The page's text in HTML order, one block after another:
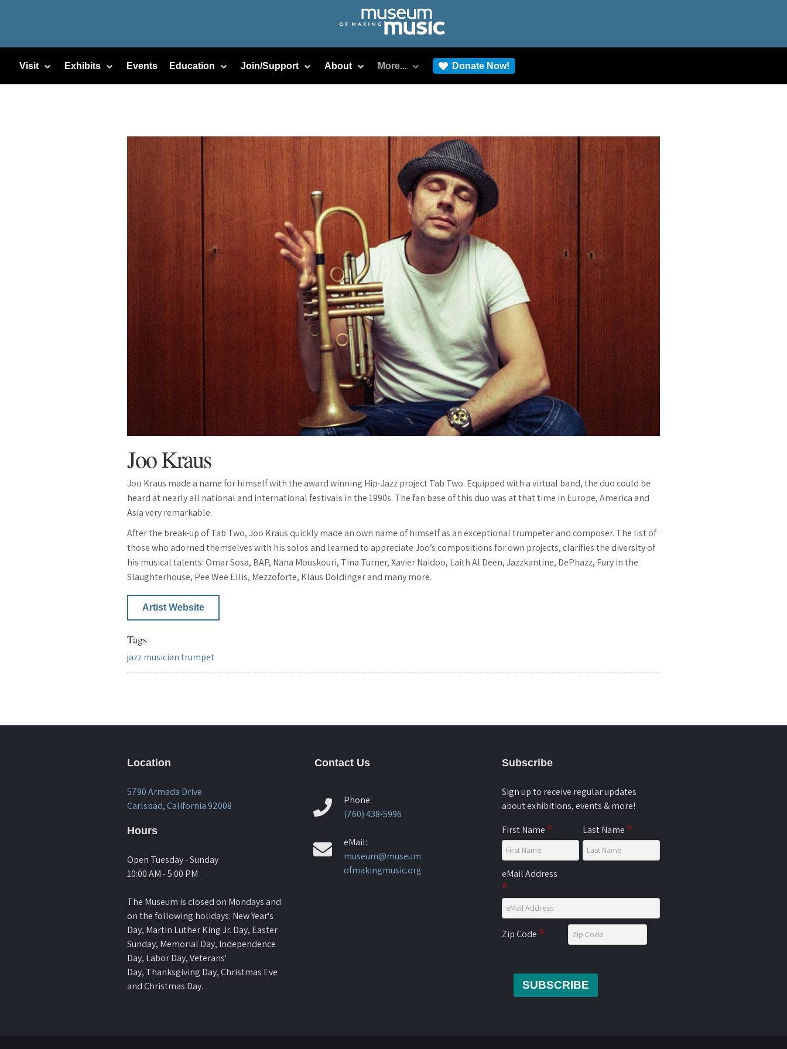
Visit Exhibits Events Education Join/Support About More... Donate Now!
Joo Kraus
Joo Kraus made a name for himself with the award winning Hip-Jazz project Tab Two. Equipped with a virtual band, the duo could be
heard at nearly all national and international festivals in the 1990s. The fan base of this duo was at that time in Europe, America and
Asia very remarkable.
After the break-up of Tab Two, Joo Kraus quickly made an own name of himself as an exceptional trumpeter and composer. The list of
those who adorned themselves with his solos and learned to appreciate Joo’s compositions for own projects, clarifies the diversity of
his musical talents: Omar Sosa, BAP, Nana Mouskouri, Tina Turner, Xavier Naidoo, Laith Al Deen, Jazzkantine, DePhazz, Fury in the
Slaughterhouse, Pee Wee Ellis, Mezzoforte, Klaus Doldinger and many more.
Artist Website
Tags
jazzmusiciantrumpet
Location
5790 Armada Drive
Carlsbad, California 92008
Hours
Open Tuesday - Sunday
10:00 AM - 5:00 PM
The Museum is closed on Mondays and
on the following holidays: New Year's
Day, Martin Luther King Jr. Day, Easter
Sunday, Memorial Day, Independence
Day, Labor Day, Veterans'
Day, Thanksgiving Day, Christmas Eve
and Christmas Day.
Contact Us
Phone:
(760) 438-5996
eMail:
museum@museum
ofmakingmusic.org
Subscribe
Sign up to receive regular updates
about exhibitions, events & more!
First Name
Last Name
eMail Address
Zip Code
SUBSCRIBE